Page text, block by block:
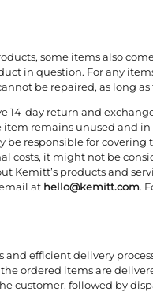
some items also
in question. For any
be repaired, as long
14-day return and
remains unused and
be responsible for
costs, it might not be
Kemitt’s products and
at hello@kemitt.com.
efficient delivery
ordered items are
customer, followed by